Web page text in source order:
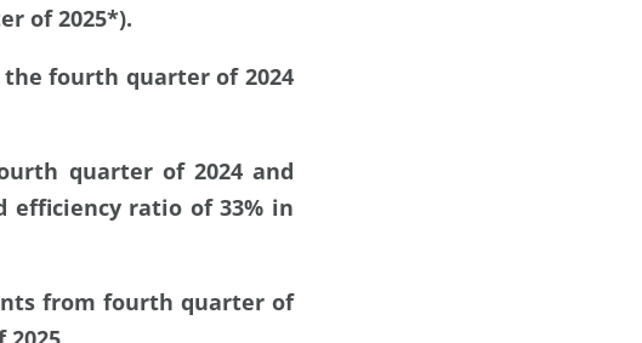
of 2025*).
fourth quarter of 2024
quarter of 2024 and
efficiency ratio of 33% in
from fourth quarter of